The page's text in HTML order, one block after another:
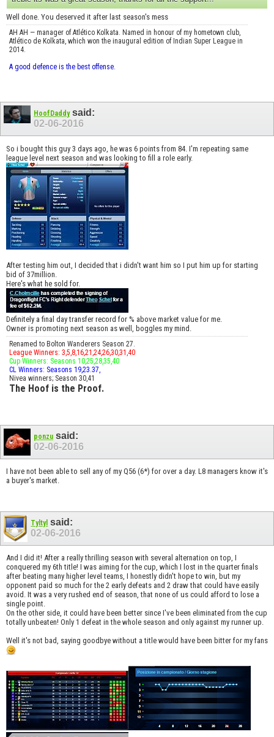
Well done. You deserved it after last season's mess
AH AH — manager of Atlético Kolkata. Named in honour of my hometown club,
Atlético de Kolkata, which won the inaugural edition of Indian Super League in
2014.
A good defence is the best offense.
HoofDaddysaid:
02-06-2016
So i bought this guy 3 days ago, he was 6 points from 84. I'm repeating same
league level next season and was looking to fill a role early.
After testing him out, I decided that i didn't want him so I put him up for starting
bid of 37million.
Here's what he sold for.
Definitely a final day transfer record for % above market value for me.
Owner is promoting next season as well, boggles my mind.
Renamed to Bolton Wanderers Season 27.
League Winners: 3,5,8,16,21,24,26,30,31,40
Cup Winners: Seasons 10,25,28,35,40
CL Winners: Seasons 19,23.37,
Nivea winners; Season 30,41
The Hoof is the Proof.
ponzu said:
02-06-2016
I have not been able to sell any of my Q56 (6*) for over a day. L8 managers know it's
a buyer's market.
Tyltyl said:
02-06-2016
And I did it! After a really thrilling season with several alternation on top, I
conquered my 6th title! I was aiming for the cup, which I lost in the quarter finals
after beating many higher level teams, I honestly didn't hope to win, but my
opponent paid so much for the 2 early defeats and 2 draw that could have easily
avoid. It was a very rushed end of season, that none of us could afford to lose a
single point.
On the other side, it could have been better since I've been eliminated from the cup
totally unbeaten! Only 1 defeat in the whole season and only against my runner up.
Well it's not bad, saying goodbye without a title would have been bitter for my fans